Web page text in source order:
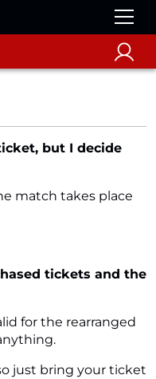
but I decide
match takes place
tickets and the
for the rearranged
just bring your ticket